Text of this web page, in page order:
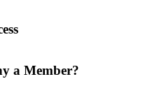
a Member?